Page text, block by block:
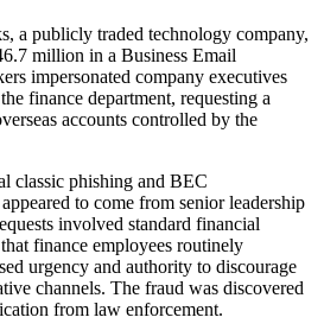
a publicly traded technology company,
million in a Business Email
impersonated company executives
finance department, requesting a
accounts controlled by the
classic phishing and BEC
to come from senior leadership
involved standard financial
finance employees routinely
urgency and authority to discourage
channels. The fraud was discovered
from law enforcement.